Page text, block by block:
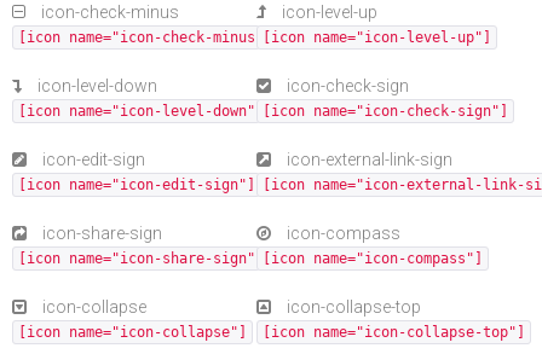
icon-check-minus
[icon name="icon-check-minus"]
icon-level-up
[icon name="icon-level-up"]
icon-level-down
[icon name="icon-level-down"]
icon-check-sign
[icon name="icon-check-sign"]
icon-edit-sign
[icon name="icon-edit-sign"]
icon-external-link-sign
[icon name="icon-external-link-
icon-share-sign
[icon name="icon-share-sign"]
icon-compass
[icon name="icon-compass"]
icon-collapse
[icon name="icon-collapse"]
icon-collapse-top
[icon name="icon-collapse-top"]